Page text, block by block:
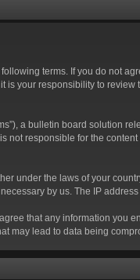
following terms. If you do
your responsibility to
a bulletin board solution
not responsible for the
under the laws of your
by us. The IP
that any information you
may lead to data being